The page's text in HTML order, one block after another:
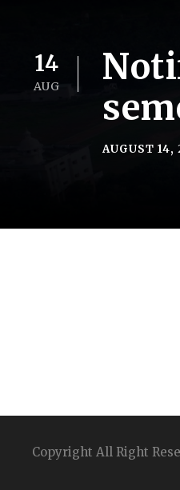
14
AUG
AUGUST 14,
Copyright All Right